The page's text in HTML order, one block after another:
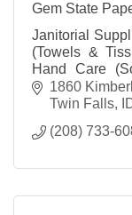
Gem State
Janitorial
(Towels &
Hand Care
Laundry
1860
Twin Falls
(208) 733-